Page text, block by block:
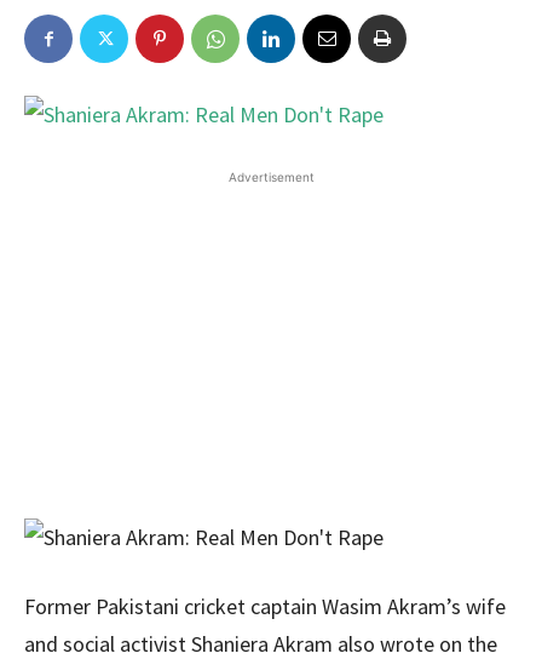
Advertisement
Former Pakistani cricket captain Wasim Akram’s wife
and social activist Shaniera Akram also wrote on the